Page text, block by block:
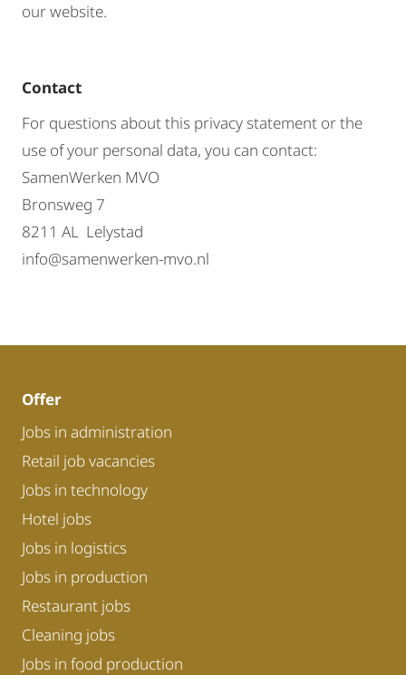
our website.
Contact
For questions about this privacy statement or the
use of your personal data, you can contact:
SamenWerken MVO
Bronsweg 7
8211 AL Lelystad
info@samenwerken-mvo.nl
Offer
Jobs in administration
Retail job vacancies
Jobs in technology
Hotel jobs
Jobs in logistics
Jobs in production
Restaurant jobs
Cleaning jobs
Jobs in food production